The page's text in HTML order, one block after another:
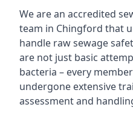
We are an accredited
team in Chingford that
handle raw sewage
are not just basic
bacteria – every
undergone extensive
assessment and